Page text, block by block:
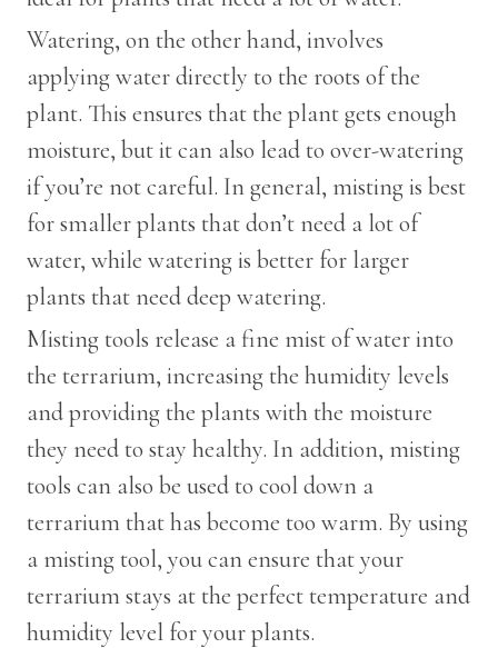
Watering, on the other hand, involves
applying water directly to the roots of the
plant. This ensures that the plant gets enough
moisture, but it can also lead to over-watering
if you’re not careful. In general, misting is best
for smaller plants that don’t need a lot of
water, while watering is better for larger
plants that need deep watering.
Misting tools release a fine mist of water into
the terrarium, increasing the humidity levels
and providing the plants with the moisture
they need to stay healthy. In addition, misting
tools can also be used to cool down a
terrarium that has become too warm. By using
a misting tool, you can ensure that your
terrarium stays at the perfect temperature and
humidity level for your plants.